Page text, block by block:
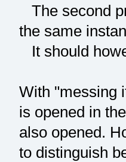
The second
the same
It should
With "messing
is opened in
also opened.
to distinguish